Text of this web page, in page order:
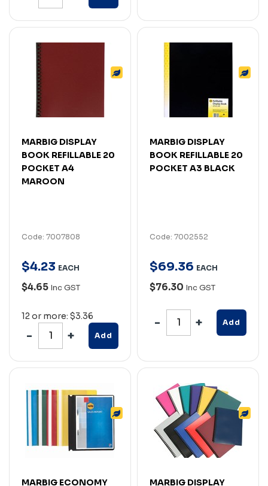
MARBIG DISPLAY
BOOK REFILLABLE 20
POCKET A4
MAROON
Code: 7007808
$4.23 EACH
$4.65 Inc GST
12 or more: $3.36
Add
MARBIG DISPLAY
BOOK REFILLABLE 20
POCKET A3 BLACK
Code: 7002552
$69.36 EACH
$76.30 Inc GST
Add
MARBIG ECONOMY MARBIG DISPLAY